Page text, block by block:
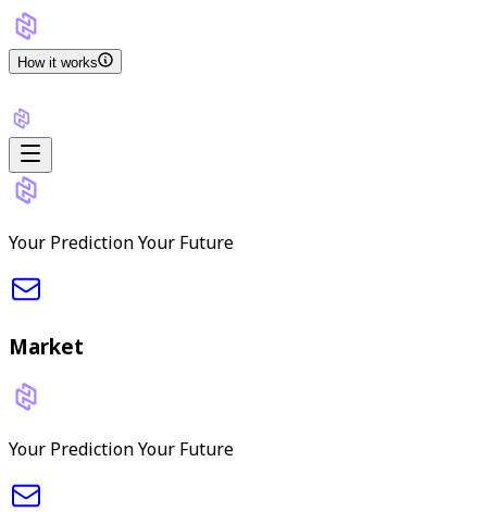
How it works
Your Prediction Your Future
Market
Your Prediction Your Future